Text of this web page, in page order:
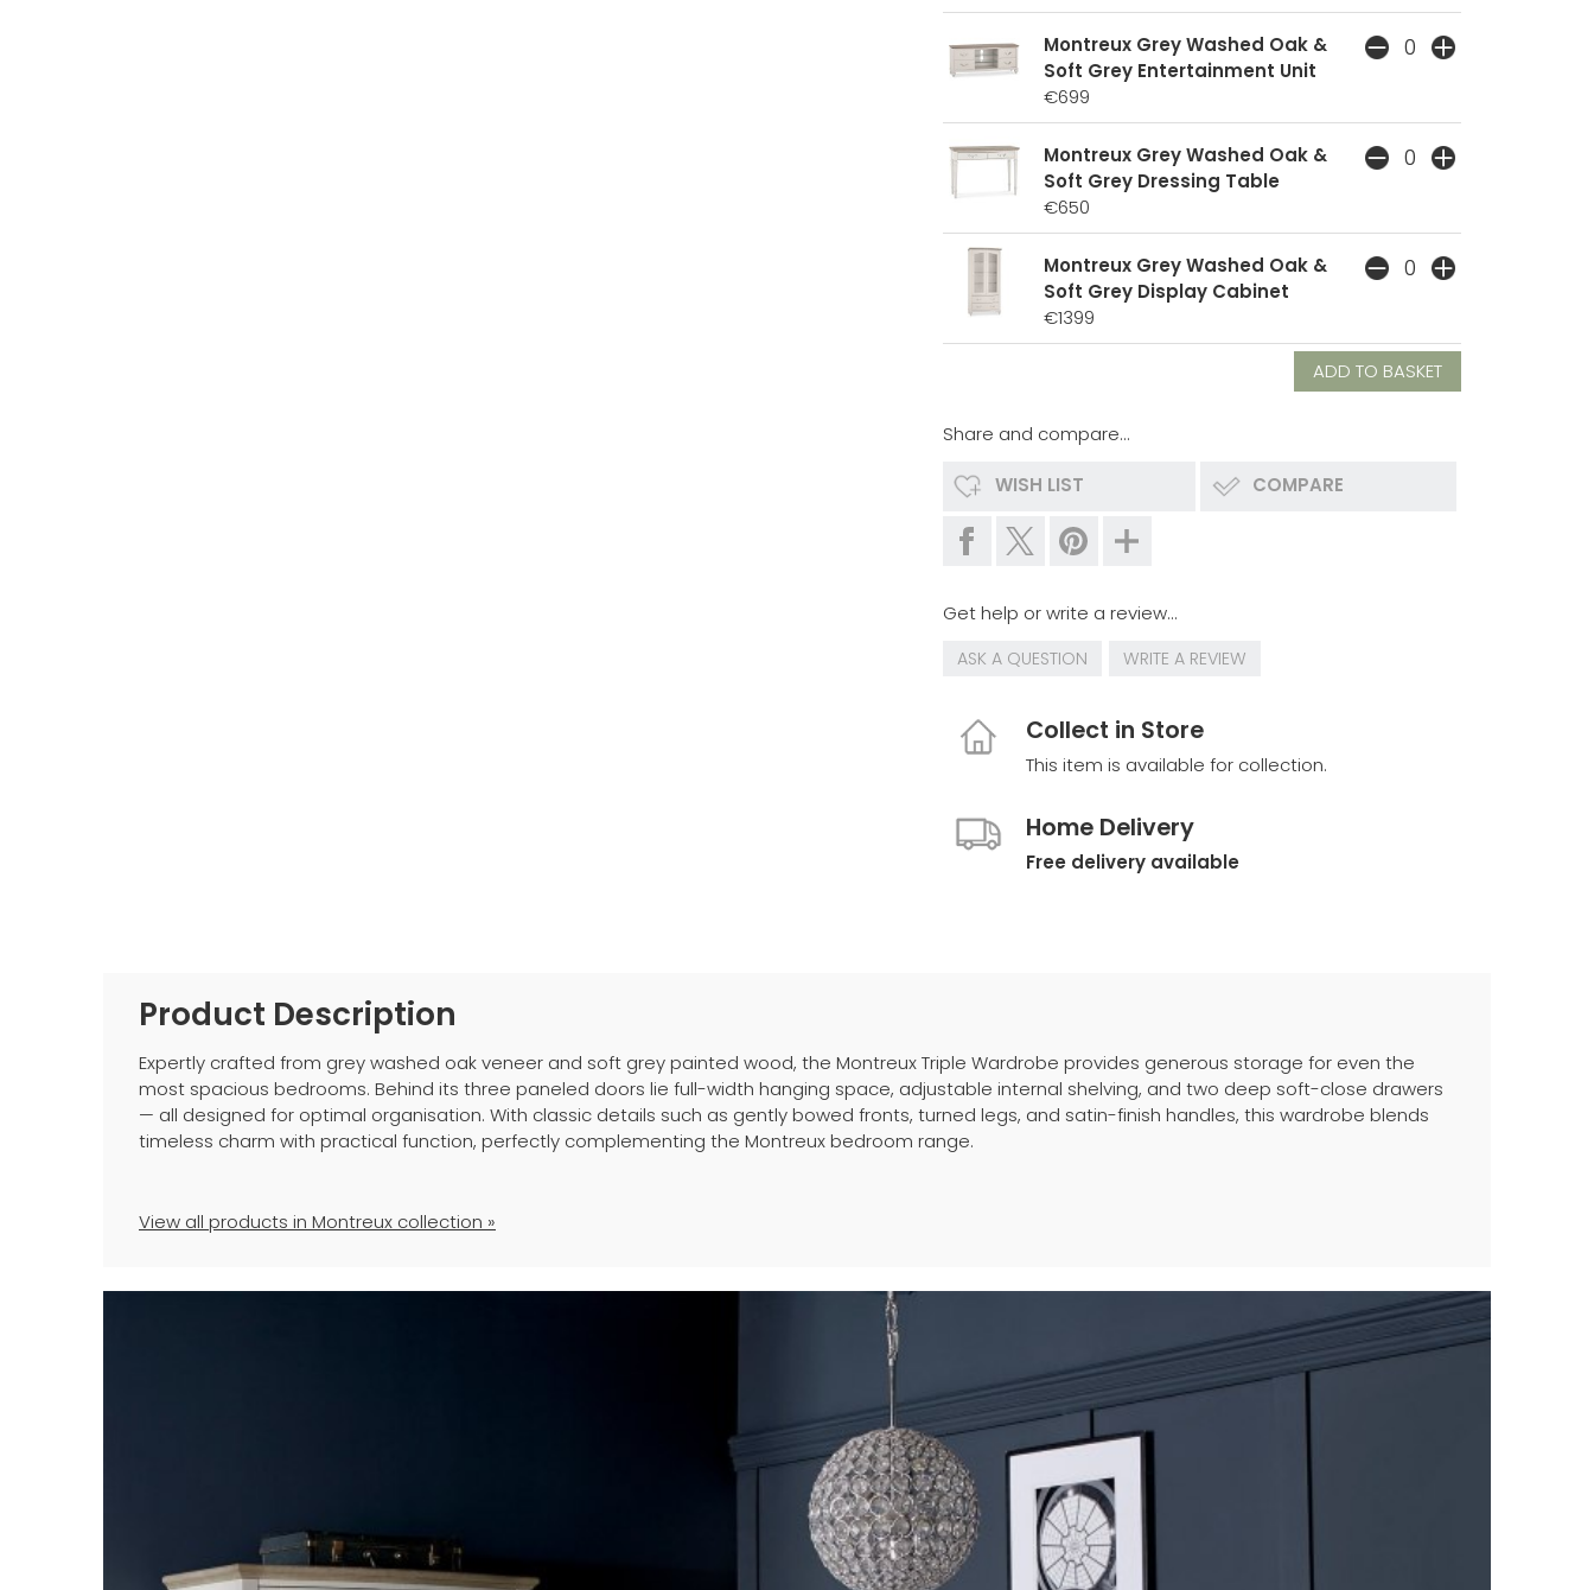
Montreux Grey Washed Oak &
Soft Grey Entertainment Unit
€699
Montreux Grey Washed Oak &
Soft Grey Dressing Table
€650
Montreux Grey Washed Oak &
Soft Grey Display Cabinet
€1399
Share and compare...
WISH LIST COMPARE
Get help or write a review...
ASK A QUESTION WRITE A REVIEW
Collect in Store
This item is available for collection.
Home Delivery
Free delivery available
Product Description
Expertly crafted from grey washed oak veneer and soft grey painted wood, the Montreux Triple Wardrobe provides generous storage for even the
most spacious bedrooms. Behind its three paneled doors lie full-width hanging space, adjustable internal shelving, and two deep soft-close drawers
— all designed for optimal organisation. With classic details such as gently bowed fronts, turned legs, and satin-finish handles, this wardrobe blends
timeless charm with practical function, perfectly complementing the Montreux bedroom range.
View all products in Montreux collection »